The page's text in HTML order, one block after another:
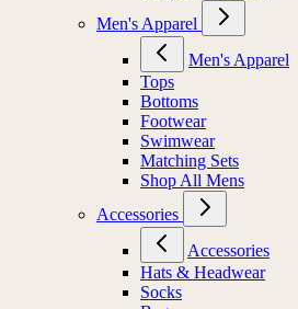
Men's Apparel
Men's Apparel
Tops
Bottoms
Footwear
Swimwear
Matching Sets
Shop All Mens
Accessories
Accessories
Hats & Headwear
Socks